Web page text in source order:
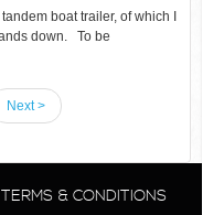
boat trailer, of which I
down. To be
Next >
TERMS & CONDITIONS